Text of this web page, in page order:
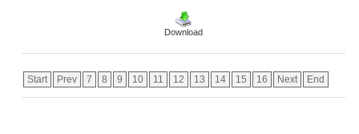
Download
Start Prev 7 8 9 10 11 12 13 14 15 16 Next End